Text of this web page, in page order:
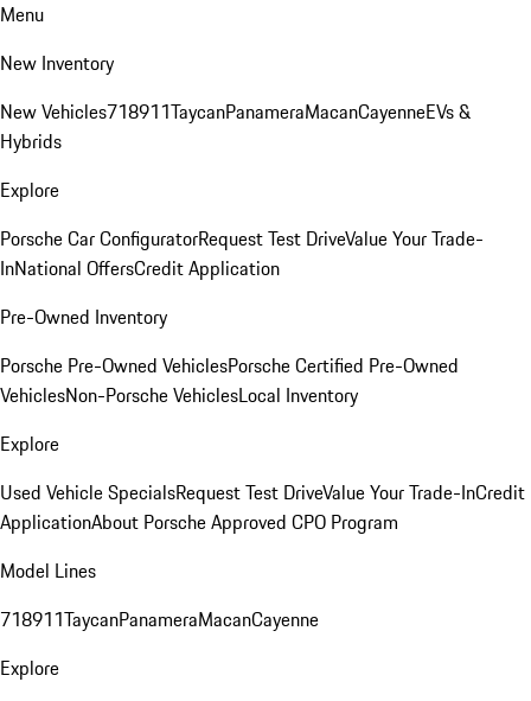
Menu
New Inventory
New Vehicles718911TaycanPanameraMacanCayenneEVs &
Hybrids
Explore
Porsche Car ConfiguratorRequest Test DriveValue Your Trade-
InNational OffersCredit Application
Pre-Owned Inventory
Porsche Pre-Owned VehiclesPorsche Certified Pre-Owned
VehiclesNon-Porsche VehiclesLocal Inventory
Explore
Used Vehicle SpecialsRequest Test DriveValue Your Trade-InCredit
ApplicationAbout Porsche Approved CPO Program
Model Lines
718911TaycanPanameraMacanCayenne
Explore